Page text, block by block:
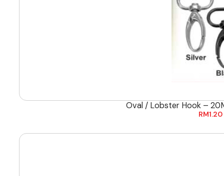
Oval / Lobster Hook –
RM1.20